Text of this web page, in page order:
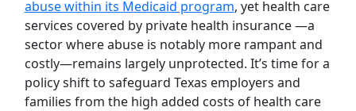
abuse within its Medicaid program, yet health care
services covered by private health insurance —a
sector where abuse is notably more rampant and
costly—remains largely unprotected. It’s time for a
policy shift to safeguard Texas employers and
families from the high added costs of health care